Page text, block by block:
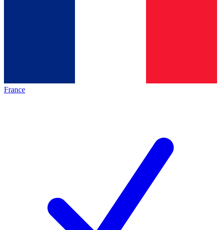
France